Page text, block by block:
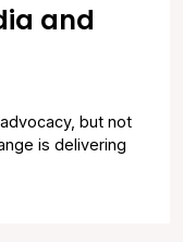
and
but not
is delivering